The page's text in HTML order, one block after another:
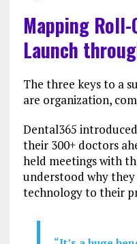
Mapping
Launch
The three keys to a
are organization,
Dental365
their 300+ doctors
held meetings with
understood why
technology to their